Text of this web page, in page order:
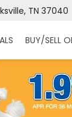
TN 37040
BUY/SELL